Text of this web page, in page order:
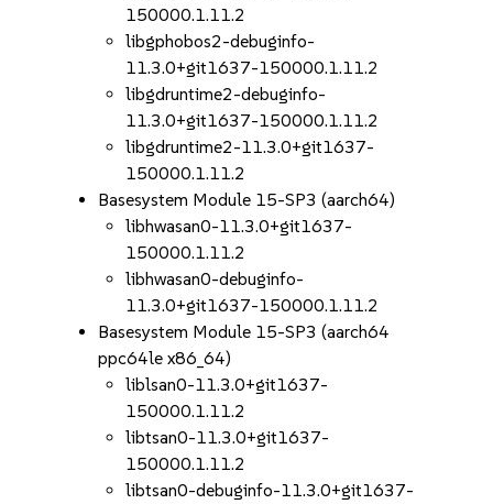
150000.1.11.2
libgphobos2-debuginfo-
11.3.0+git1637-150000.1.11.2
libgdruntime2-debuginfo-
11.3.0+git1637-150000.1.11.2
libgdruntime2-11.3.0+git1637-
150000.1.11.2
Basesystem Module 15-SP3 (aarch64)
libhwasan0-11.3.0+git1637-
150000.1.11.2
libhwasan0-debuginfo-
11.3.0+git1637-150000.1.11.2
Basesystem Module 15-SP3 (aarch64
ppc64le x86_64)
liblsan0-11.3.0+git1637-
150000.1.11.2
libtsan0-11.3.0+git1637-
150000.1.11.2
libtsan0-debuginfo-11.3.0+git1637-